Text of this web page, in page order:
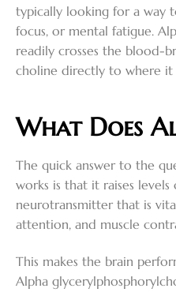
typically looking for a way
focus, or mental fatigue.
readily crosses the blood-
choline directly to where it
What Does
The quick answer to the
works is that it raises levels
neurotransmitter that is
attention, and muscle
This makes the brain
Alpha